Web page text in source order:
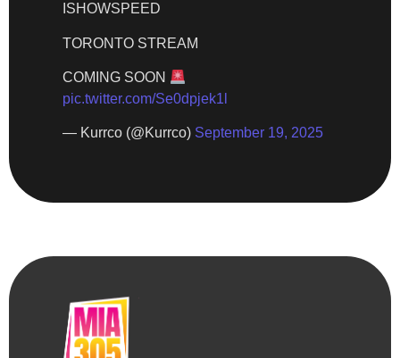
ISHOWSPEED
TORONTO STREAM
COMING SOON
pic.twitter.com/Se0dpjek1l
— Kurrco (@Kurrco) September 19, 2025